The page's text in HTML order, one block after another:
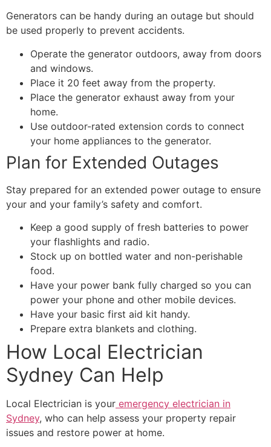
Generators can be handy during an outage but should
be used properly to prevent accidents.
Operate the generator outdoors, away from doors
and windows.
Place it 20 feet away from the property.
Place the generator exhaust away from your
home.
Use outdoor-rated extension cords to connect
your home appliances to the generator.
Plan for Extended Outages
Stay prepared for an extended power outage to ensure
your and your family’s safety and comfort.
Keep a good supply of fresh batteries to power
your flashlights and radio.
Stock up on bottled water and non-perishable
food.
Have your power bank fully charged so you can
power your phone and other mobile devices.
Have your basic first aid kit handy.
Prepare extra blankets and clothing.
How Local Electrician
Sydney Can Help
Local Electrician is your emergency electrician in
Sydney, who can help assess your property repair
issues and restore power at home.